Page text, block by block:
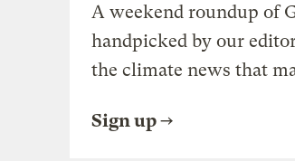
A weekend roundup of
handpicked by our
the climate news that
Sign up